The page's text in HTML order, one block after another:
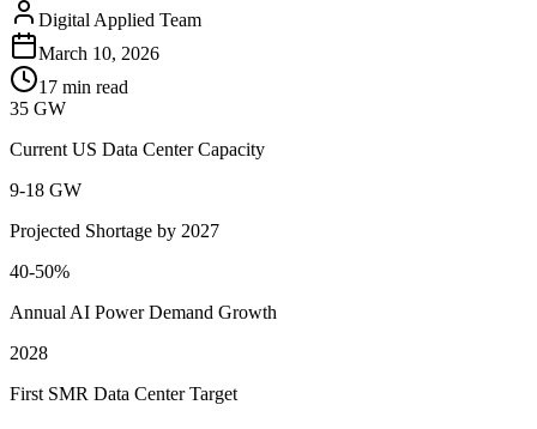
Digital Applied Team
March 10, 2026
17 min read
35 GW
Current US Data Center Capacity
9-18 GW
Projected Shortage by 2027
40-50%
Annual AI Power Demand Growth
2028
First SMR Data Center Target